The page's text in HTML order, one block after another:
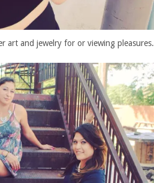
art and jewelry for or viewing pleasures.